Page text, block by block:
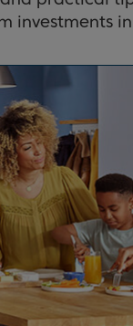
investments